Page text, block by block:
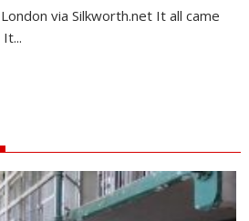
via Silkworth.net It all came